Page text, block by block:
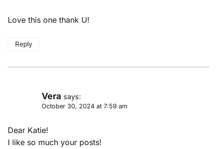
Love this one thank U!
Reply
Vera says:
October 30, 2024 at 7:59 am
Dear Katie!
I like so much your posts!